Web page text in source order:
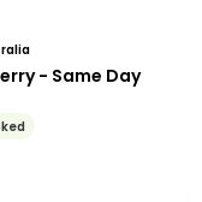
- Same Day